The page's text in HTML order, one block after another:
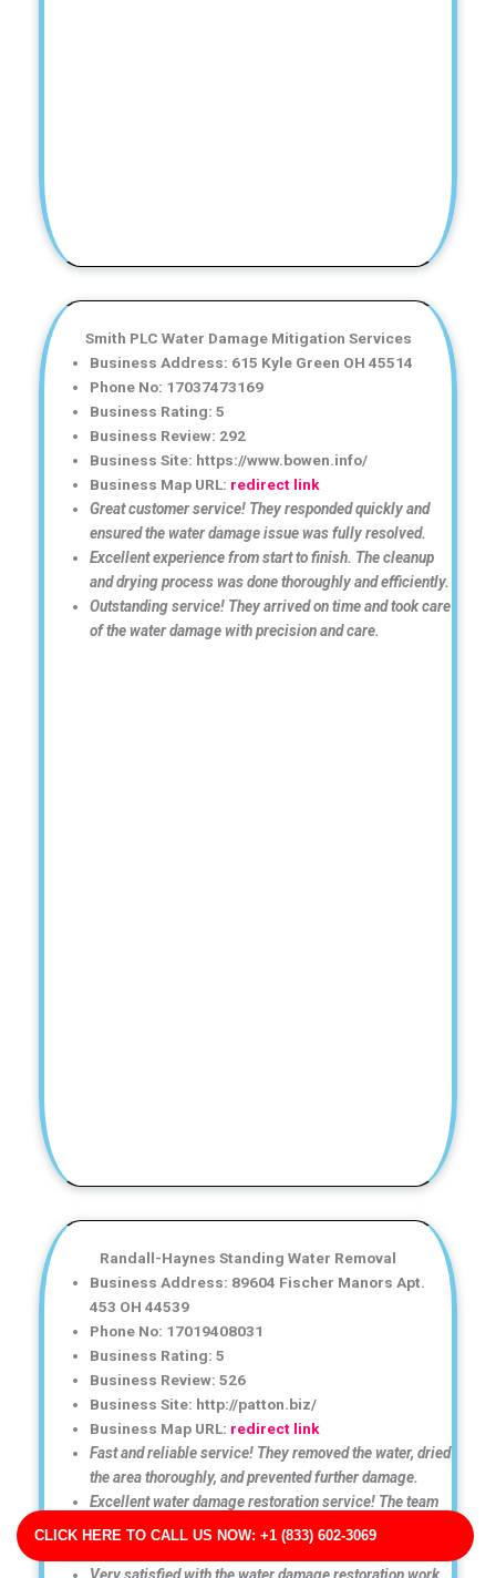
CLICK HERE TO CALL US NOW: +1 (833) 602-3069
Smith PLC Water Damage Mitigation Services
Business Address: 615 Kyle Green OH 45514
Phone No: 17037473169
Business Rating: 5
Business Review: 292
Business Site: https://www.bowen.info/
Business Map URL: redirect link
Great customer service! They responded quickly and
ensured the water damage issue was fully resolved.
Excellent experience from start to finish. The cleanup
and drying process was done thoroughly and efficiently.
Outstanding service! They arrived on time and took care
of the water damage with precision and care.
Randall-Haynes Standing Water Removal
Business Address: 89604 Fischer Manors Apt.
453 OH 44539
Phone No: 17019408031
Business Rating: 5
Business Review: 526
Business Site: http://patton.biz/
Business Map URL: redirect link
Fast and reliable service! They removed the water, dried
the area thoroughly, and prevented further damage.
Excellent water damage restoration service! The team
arrived quickly and handled the cleanup professionally